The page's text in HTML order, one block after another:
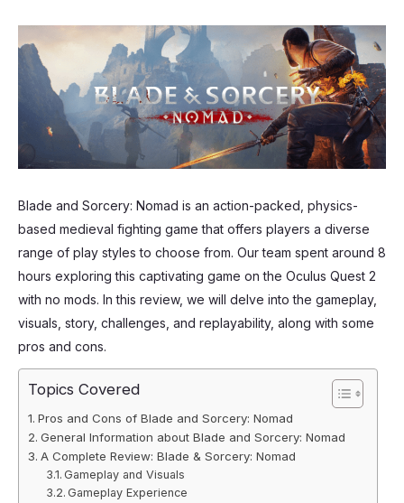
Blade and Sorcery: Nomad is an action-packed, physics-
based medieval fighting game that offers players a diverse
range of play styles to choose from. Our team spent around 8
hours exploring this captivating game on the Oculus Quest 2
with no mods. In this review, we will delve into the gameplay,
visuals, story, challenges, and replayability, along with some
pros and cons.
Topics Covered
Pros and Cons of Blade and Sorcery: Nomad
General Information about Blade and Sorcery: Nomad
A Complete Review: Blade & Sorcery: Nomad
Gameplay and Visuals
Gameplay Experience